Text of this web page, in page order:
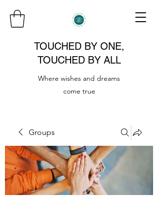
TOUCHED BY ONE,
TOUCHED BY ALL
Where wishes and dreams
come true
Groups